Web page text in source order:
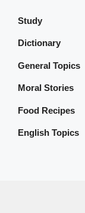
Study
Dictionary
General Topics
Moral Stories
Food Recipes
English Topics